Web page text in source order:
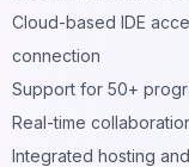
Cloud-based IDE
connection
Support for 50+
Real-time
Integrated hosting